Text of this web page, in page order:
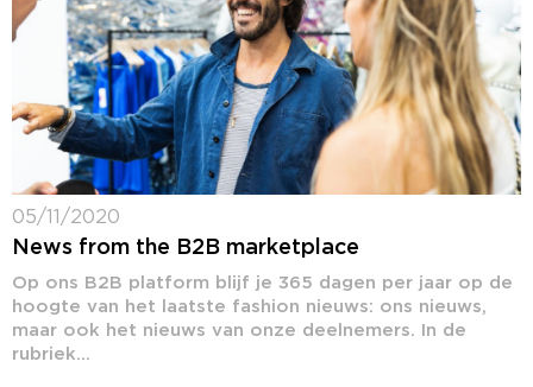
05/11/2020
News from the B2B marketplace
Op ons B2B platform blijf je 365 dagen per jaar op de
hoogte van het laatste fashion nieuws: ons nieuws,
maar ook het nieuws van onze deelnemers. In de
rubriek...